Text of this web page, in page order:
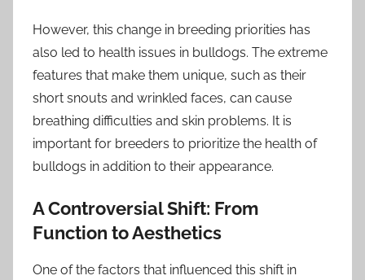
However, this change in breeding priorities has
also led to health issues in bulldogs. The extreme
features that make them unique, such as their
short snouts and wrinkled faces, can cause
breathing difficulties and skin problems. It is
important for breeders to prioritize the health of
bulldogs in addition to their appearance.
A Controversial Shift: From
Function to Aesthetics
One of the factors that influenced this shift in